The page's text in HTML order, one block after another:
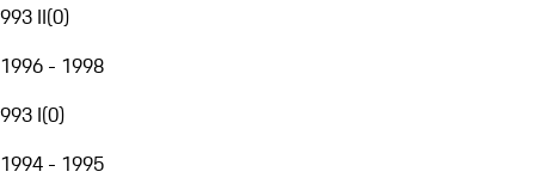
993 II(0)
1996 - 1998
993 I(0)
1994 - 1995